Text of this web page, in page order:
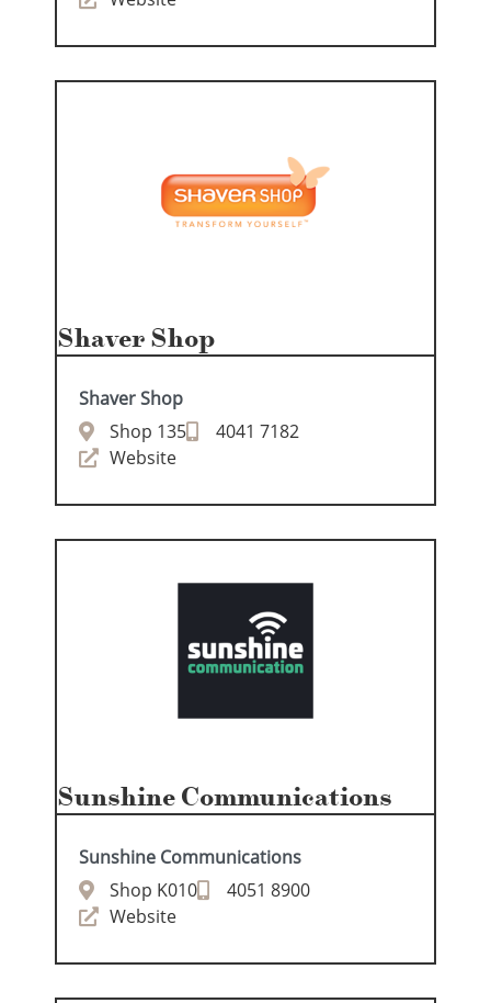
Shaver Shop
Shaver Shop
Shop 135
4041 7182
Website
Sunshine Communications
Sunshine Communications
Shop K010
4051 8900
Website